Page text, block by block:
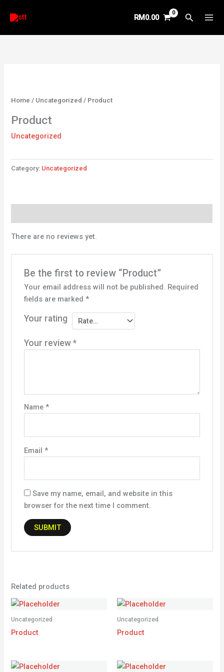
RM0.00 Search
Home / Uncategorized / Product
Product
Uncategorized
Category: Uncategorized
There are no reviews yet.
Be the first to review “Product”
Your email address will not be published. Required
fields are marked *
Your rating
Your review *
Name *
Email *
Save my name, email, and website in this
browser for the next time I comment.
Related products
Uncategorized
Product
Uncategorized
Product